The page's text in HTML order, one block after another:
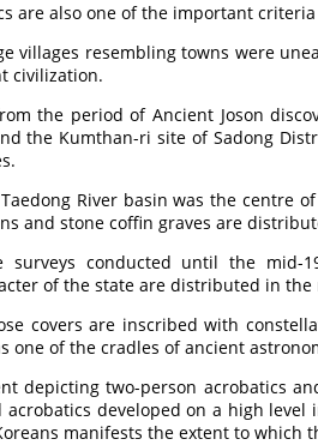
are also one of the important
villages resembling towns were
civilization.
the period of Ancient Joson
the Kumthan-ri site of Sadong
River basin was the centre
and stone coffin graves are
surveys conducted until the mid-
of the state are distributed in the
covers are inscribed with
one of the cradles of ancient
depicting two-person acrobatics
acrobatics developed on a high
manifests the extent to which